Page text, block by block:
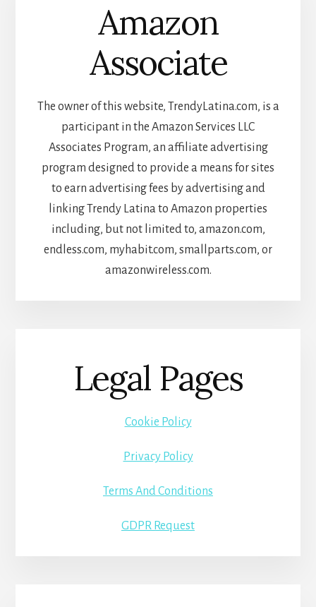
Amazon
Associate
The owner of this website, TrendyLatina.com, is a
participant in the Amazon Services LLC
Associates Program, an affiliate advertising
program designed to provide a means for sites
to earn advertising fees by advertising and
linking Trendy Latina to Amazon properties
including, but not limited to, amazon.com,
endless.com, myhabit.com, smallparts.com, or
amazonwireless.com.
Legal Pages
Cookie Policy
Privacy Policy
Terms And Conditions
GDPR Request